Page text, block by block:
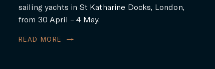
sailing yachts in St Katharine Docks, London,
from 30 April – 4 May.
READ MORE